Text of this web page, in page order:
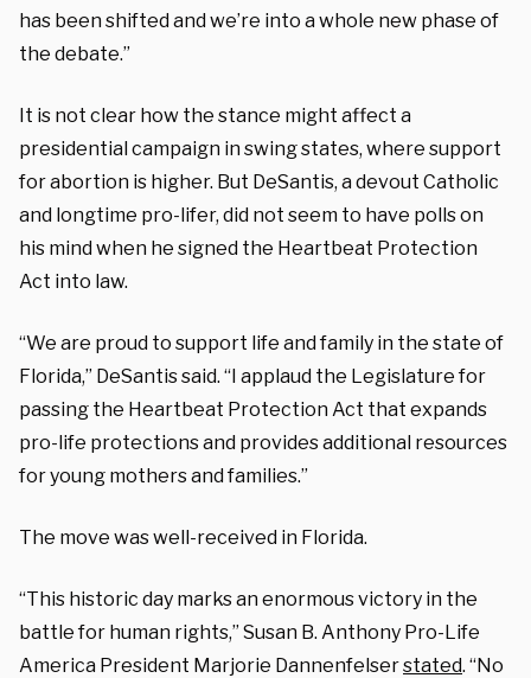
has been shifted and we’re into a whole new phase of
the debate.”
It is not clear how the stance might affect a
presidential campaign in swing states, where support
for abortion is higher. But DeSantis, a devout Catholic
and longtime pro-lifer, did not seem to have polls on
his mind when he signed the Heartbeat Protection
Act into law.
“We are proud to support life and family in the state of
Florida,” DeSantis said. “I applaud the Legislature for
passing the Heartbeat Protection Act that expands
pro-life protections and provides additional resources
for young mothers and families.”
The move was well-received in Florida.
“This historic day marks an enormous victory in the
battle for human rights,” Susan B. Anthony Pro-Life
America President Marjorie Dannenfelserstated. “No